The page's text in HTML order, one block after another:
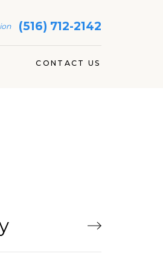
(516) 712-2142
CONTACT US